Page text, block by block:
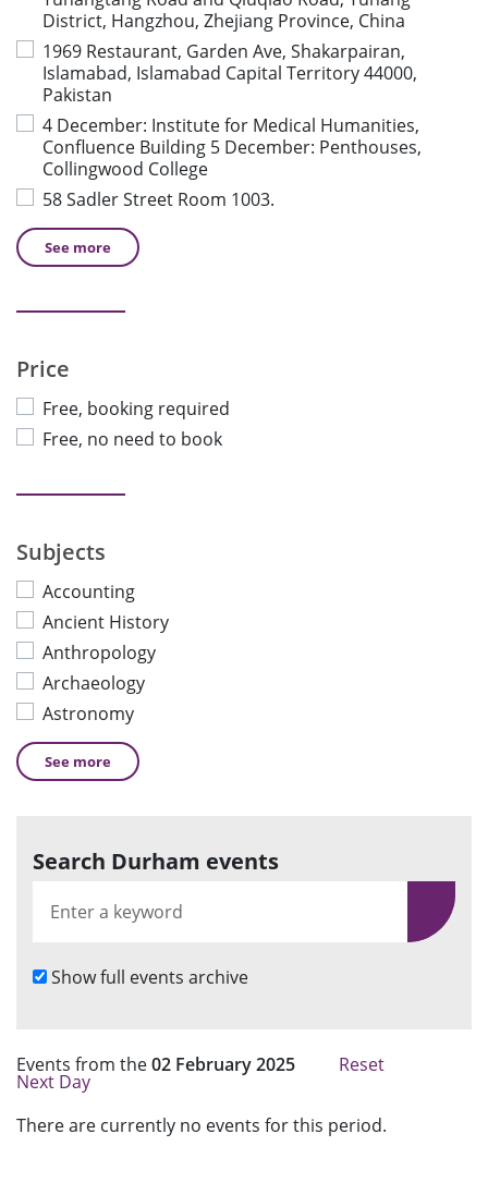
District, Hangzhou, Zhejiang Province, China
1969 Restaurant, Garden Ave, Shakarpairan,
Islamabad, Islamabad Capital Territory 44000,
Pakistan
4 December: Institute for Medical Humanities,
Confluence Building 5 December: Penthouses,
Collingwood College
58 Sadler Street Room 1003.
See more
Price
Free, booking required
Free, no need to book
Subjects
Accounting
Ancient History
Anthropology
Archaeology
Astronomy
See more
Search Durham events
S
Show full events archive
Events from the02 February 2025 Reset
Next Day
There are currently no events for this period.